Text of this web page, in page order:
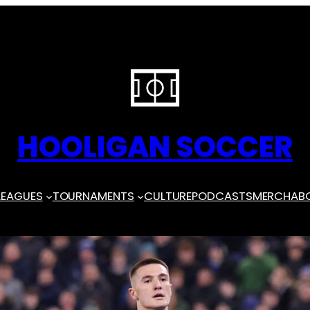
HOOLIGAN SOCCER
TOURNAMENTS CULTUREPODCASTSMERCH